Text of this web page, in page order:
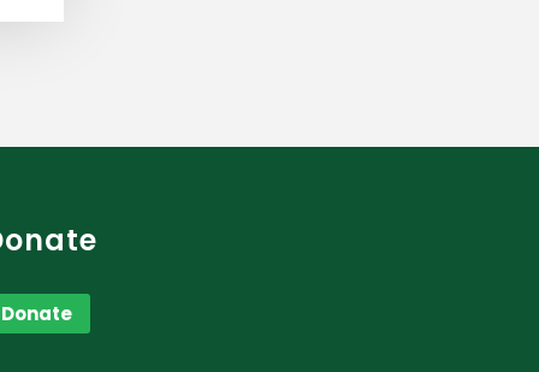
Donate